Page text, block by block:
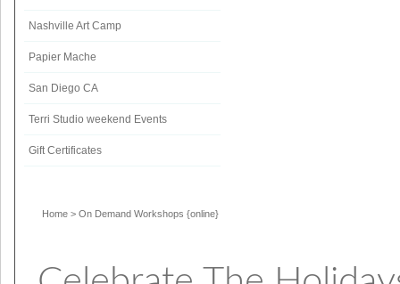
Nashville Art Camp
Papier Mache
San Diego CA
Terri Studio weekend Events
Gift Certificates
Home > On Demand Workshops {online}